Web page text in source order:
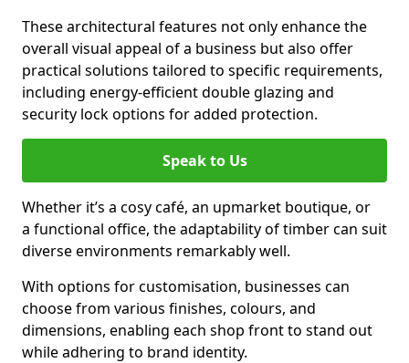
These architectural features not only enhance the
overall visual appeal of a business but also offer
practical solutions tailored to specific requirements,
including energy-efficient double glazing and
security lock options for added protection.
Speak to Us
Whether it’s a cosy café, an upmarket boutique, or
a functional office, the adaptability of timber can suit
diverse environments remarkably well.
With options for customisation, businesses can
choose from various finishes, colours, and
dimensions, enabling each shop front to stand out
while adhering to brand identity.